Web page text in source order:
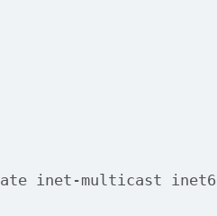
inet-multicast